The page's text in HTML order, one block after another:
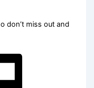
don’t miss out and